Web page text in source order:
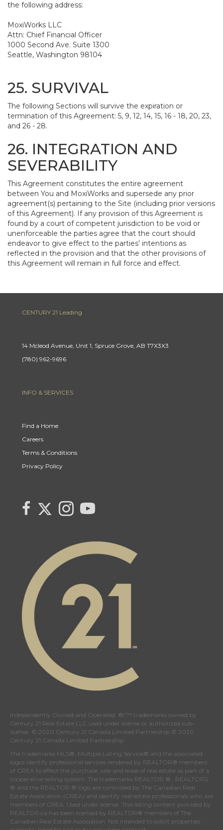
the following address:
MoxiWorks LLC
Attn: Chief Financial Officer
1000 Second Ave. Suite 1300
Seattle, Washington 98104
25. SURVIVAL
The following Sections will survive the expiration or
termination of this Agreement: 5, 9, 12, 14, 15, 16 - 18, 20, 23,
and 26 - 28.
26. INTEGRATION AND
SEVERABILITY
This Agreement constitutes the entire agreement
between You and MoxiWorks and supersede any prior
agreement(s) pertaining to the Site (including prior versions
of this Agreement). If any provision of this Agreement is
found by a court of competent jurisdiction to be void or
unenforceable the parties agree that the court should
endeavor to give effect to the parties’ intentions as
reflected in the provision and that the other provisions of
this Agreement will remain in full force and effect.
CENTURY 21 Leading
14 Mcleod Avenue, Unit 1, Spruce Grove, AB T7X3X3
(780) 962-9696
INFO & SERVICES
Find a Home
Careers
Terms & Conditions
Privacy Policy
link to Kerry's facebook page
Link to Kerry's Twitter page
Link to Kerry's Instagram page
link to Kerry's YouTube page
Independently Owned and Operated. ®/™ trademarks owned by
Century 21 Real Estate LLC used under license or authorized sub-
license. © 2020 Century 21 Canada Limited Partnership © 2020
Century 21 Canada Limited Partnership
The trademarks MLS®, Multiple Listing Service® and the associated
logos identify professional services rendered by REALTOR® members
of CREA to effect the purchase, sale and lease of real estate as part of a
cooperative selling system. The trademarks REALTOR ® , REALTORS
® and the REALTOR ® logo are controlled by The Canadian Real
Estate Association (CREA) and identify real estate professionals who are
members of CREA . Used under license. This listing content provided by
REALTOR.ca has been licensed by REALTOR® members of The
Canadian Real Estate Association . Not intended to solicit properties